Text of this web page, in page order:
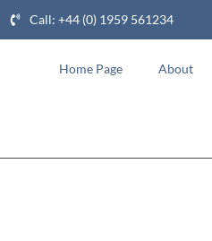
Call: +44 (0) 1959 561234
Home Page About